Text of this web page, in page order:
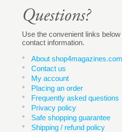
Use the convenient links
contact information.
About shop4magazines.com
Contact us
My account
Placing an order
Frequently asked questions
Privacy policy
Safe shopping guarantee
Shipping / refund policy